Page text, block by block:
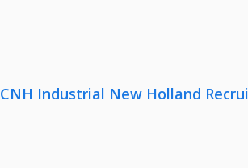
CNH Industrial New Holland